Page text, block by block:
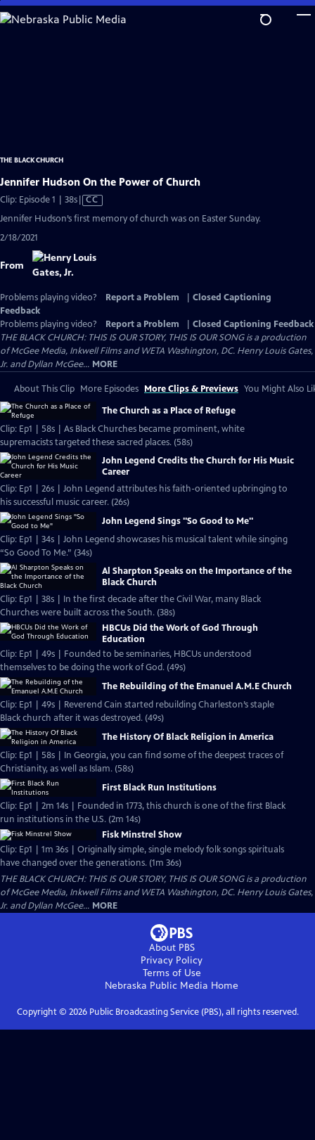
Skip
to
THE BLACK CHURCH
Jennifer Hudson On the Power of Church
Clip: Episode 1 | 38sVideo
has
CC
Jennifer Hudson’s first memory of church was on Easter Sunday.
2/18/2021
From
Problems playing video? Report a Problem
Closed Captioning
Feedback
Problems playing video?
Report a Problem
Closed Captioning Feedback
THE BLACK CHURCH: THIS IS OUR STORY, THIS IS OUR SONG is a production
of McGee Media, Inkwell Films and WETA Washington, DC. Henry Louis Gates,
Jr. and Dyllan McGee... MORE
About This Clip More Episodes More Clips & Previews You Might Also
The Church as a Place of Refuge
Clip: Ep1 | 58s | As Black Churches became prominent, white
supremacists targeted these sacred places. (58s)
John Legend Credits the Church for His Music
Career
Clip: Ep1 | 26s | John Legend attributes his faith-oriented upbringing to
his successful music career. (26s)
John Legend Sings "So Good to Me"
Clip: Ep1 | 34s | John Legend showcases his musical talent while singing
“So Good To Me.” (34s)
Al Sharpton Speaks on the Importance of the
Black Church
Clip: Ep1 | 38s | In the first decade after the Civil War, many Black
Churches were built across the South. (38s)
HBCUs Did the Work of God Through
Education
Clip: Ep1 | 49s | Founded to be seminaries, HBCUs understood
themselves to be doing the work of God. (49s)
The Rebuilding of the Emanuel A.M.E Church
Clip: Ep1 | 49s | Reverend Cain started rebuilding Charleston’s staple
Black church after it was destroyed. (49s)
The History Of Black Religion in America
Clip: Ep1 | 58s | In Georgia, you can find some of the deepest traces of
Christianity, as well as Islam. (58s)
First Black Run Institutions
Clip: Ep1 | 2m 14s | Founded in 1773, this church is one of the first Black
run institutions in the U.S. (2m 14s)
Fisk Minstrel Show
Clip: Ep1 | 1m 36s | Originally simple, single melody folk songs spirituals
have changed over the generations. (1m 36s)
THE BLACK CHURCH: THIS IS OUR STORY, THIS IS OUR SONG is a production
of McGee Media, Inkwell Films and WETA Washington, DC. Henry Louis Gates,
Jr. and Dyllan McGee... MORE
About PBS
Privacy Policy
Terms of Use
Nebraska Public Media Home
Copyright © 2026Public Broadcasting Service (PBS), all rights reserved.